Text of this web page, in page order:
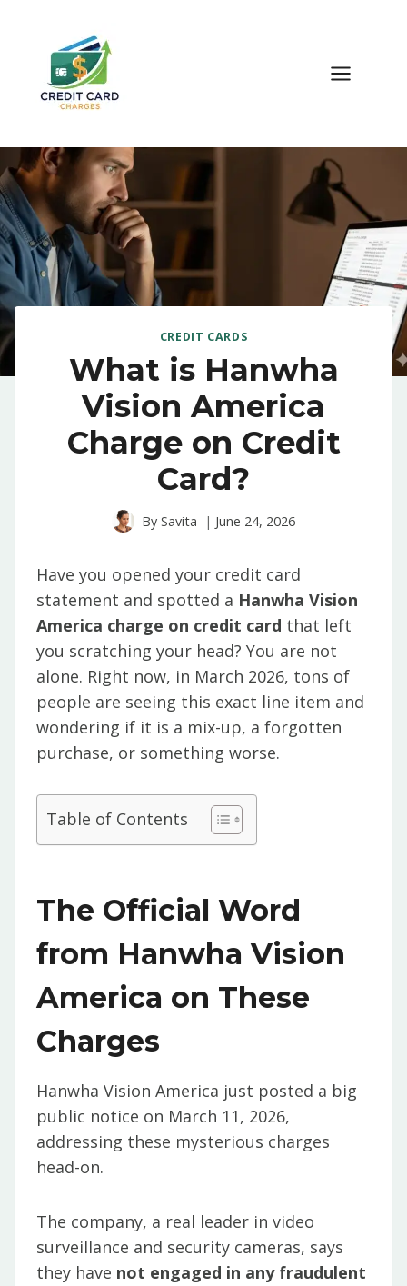
content
CREDIT CARDS
What is Hanwha
Vision America
Charge on Credit
Card?
By Savita June 24, 2026
Have you opened your credit card
statement and spotted a Hanwha Vision
America charge on credit card that left
you scratching your head? You are not
alone. Right now, in March 2026, tons of
people are seeing this exact line item and
wondering if it is a mix-up, a forgotten
purchase, or something worse.
Table of Contents
The Official Word
from Hanwha Vision
America on These
Charges
Hanwha Vision America just posted a big
public notice on March 11, 2026,
addressing these mysterious charges
head-on.
The company, a real leader in video
surveillance and security cameras, says
they have not engaged in any fraudulent